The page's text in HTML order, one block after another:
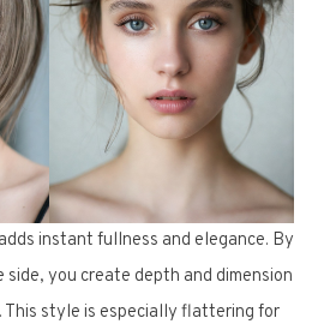
instant fullness and elegance. By
you create depth and dimension
style is especially flattering for